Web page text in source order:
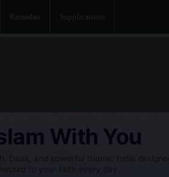
Ramadan Supplications
With You
Duas, and powerful Islamic tools
to your faith every day.